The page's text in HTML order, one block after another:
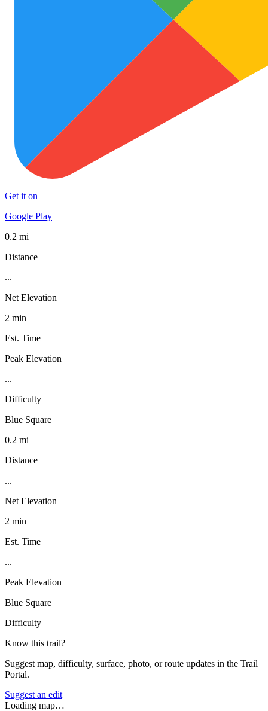
Get it on
Google Play
0.2 mi
Distance
...
Net Elevation
2 min
Est. Time
Peak Elevation
...
Difficulty
Blue Square
0.2 mi
Distance
...
Net Elevation
2 min
Est. Time
...
Peak Elevation
Blue Square
Difficulty
Know this trail?
Suggest map, difficulty, surface, photo, or route updates in the Trail
Portal.
Suggest an edit
Loading map…